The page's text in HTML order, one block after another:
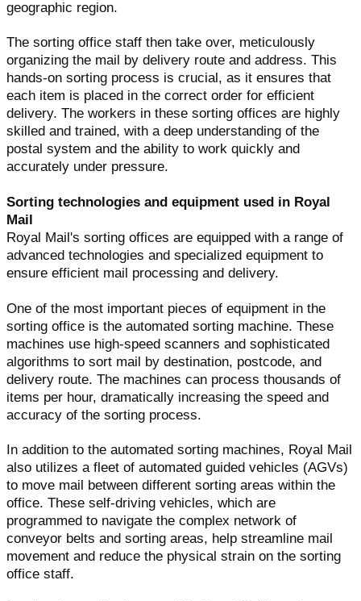
geographic region.
The sorting office staff then take over, meticulously
organizing the mail by delivery route and address. This
hands-on sorting process is crucial, as it ensures that
each item is placed in the correct order for efficient
delivery. The workers in these sorting offices are highly
skilled and trained, with a deep understanding of the
postal system and the ability to work quickly and
accurately under pressure.
Sorting technologies and equipment used in Royal
Mail
Royal Mail's sorting offices are equipped with a range of
advanced technologies and specialized equipment to
ensure efficient mail processing and delivery.
One of the most important pieces of equipment in the
sorting office is the automated sorting machine. These
machines use high-speed scanners and sophisticated
algorithms to sort mail by destination, postcode, and
delivery route. The machines can process thousands of
items per hour, dramatically increasing the speed and
accuracy of the sorting process.
In addition to the automated sorting machines, Royal Mail
also utilizes a fleet of automated guided vehicles (AGVs)
to move mail between different sorting areas within the
office. These self-driving vehicles, which are
programmed to navigate the complex network of
conveyor belts and sorting areas, help streamline mail
movement and reduce the physical strain on the sorting
office staff.